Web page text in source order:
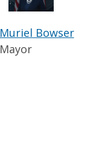
Muriel Bowser
Mayor